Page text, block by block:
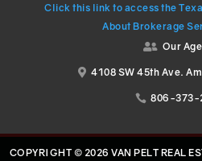
Click this link to access the
About Brokerage
 Our
 4108 SW 45th Ave.
 806-373-
COPYRIGHT © 2026 VAN PELT REAL